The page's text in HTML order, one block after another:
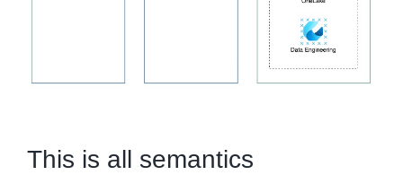
This is all semantics